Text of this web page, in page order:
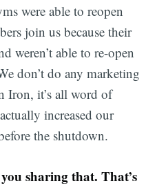
were able to reopen
join us because their
weren’t able to re-open
don’t do any marketing
Iron, it’s all word of
increased our
the shutdown.
sharing that. That’s